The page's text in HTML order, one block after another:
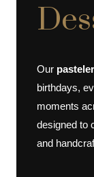
Our
birthdays,
moments
designed to
and